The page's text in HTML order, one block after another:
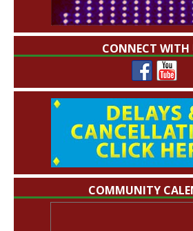
CONNECT WITH
COMMUNITY